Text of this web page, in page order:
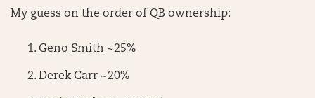
My guess on the order of QB ownership:
Geno Smith ~25%
Derek Carr ~20%